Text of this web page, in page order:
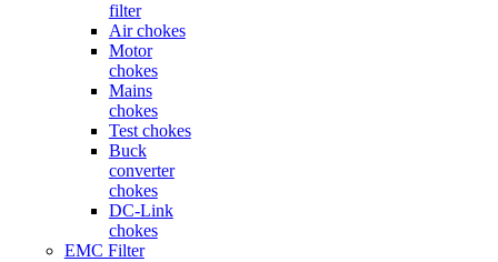
filter
Air chokes
Motor
chokes
Mains
chokes
Test chokes
Buck
converter
chokes
DC-Link
chokes
EMC Filter